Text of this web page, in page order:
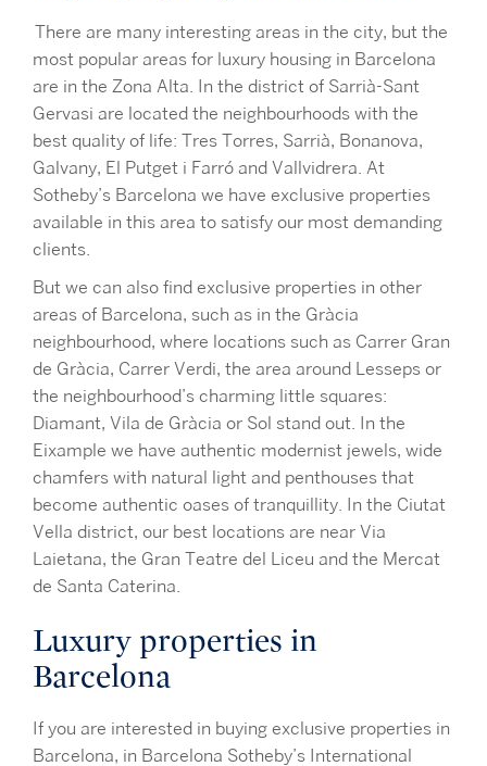
There are many interesting areas in the city, but the
most popular areas for luxury housing in Barcelona
are in the Zona Alta. In the district of Sarrià-Sant
Gervasi are located the neighbourhoods with the
best quality of life: Tres Torres, Sarrià, Bonanova,
Galvany, El Putget i Farró and Vallvidrera. At
Sotheby’s Barcelona we have exclusive properties
available in this area to satisfy our most demanding
clients.
But we can also find exclusive properties in other
areas of Barcelona, such as in the Gràcia
neighbourhood, where locations such as Carrer Gran
de Gràcia, Carrer Verdi, the area around Lesseps or
the neighbourhood’s charming little squares:
Diamant, Vila de Gràcia or Sol stand out. In the
Eixample we have authentic modernist jewels, wide
chamfers with natural light and penthouses that
become authentic oases of tranquillity. In the Ciutat
Vella district, our best locations are near Via
Laietana, the Gran Teatre del Liceu and the Mercat
de Santa Caterina.
Luxury properties in
Barcelona
If you are interested in buying exclusive properties in
Barcelona, in Barcelona Sotheby’s International